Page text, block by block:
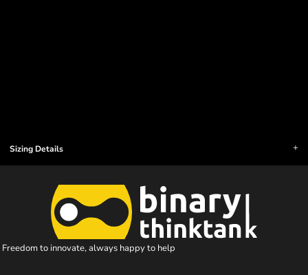
Sizing Details
Freedom to innovate, always happy to help